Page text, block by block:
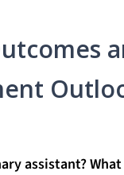
assistant?